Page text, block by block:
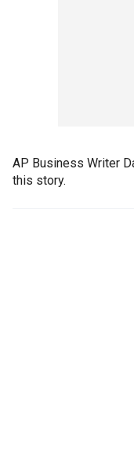
AP Business Writer
this story.